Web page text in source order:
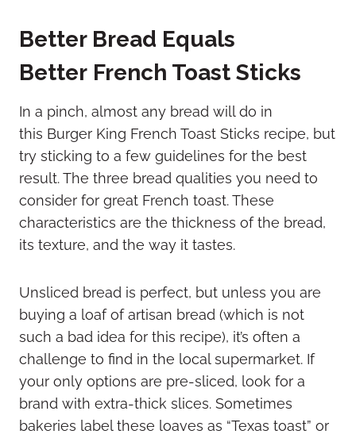
Better Bread Equals
Better French Toast Sticks
In a pinch, almost any bread will do in
this Burger King French Toast Sticks recipe, but
try sticking to a few guidelines for the best
result. The three bread qualities you need to
consider for great French toast. These
characteristics are the thickness of the bread,
its texture, and the way it tastes.
Unsliced bread is perfect, but unless you are
buying a loaf of artisan bread (which is not
such a bad idea for this recipe), it’s often a
challenge to find in the local supermarket. If
your only options are pre-sliced, look for a
brand with extra-thick slices. Sometimes
bakeries label these loaves as “Texas toast” or